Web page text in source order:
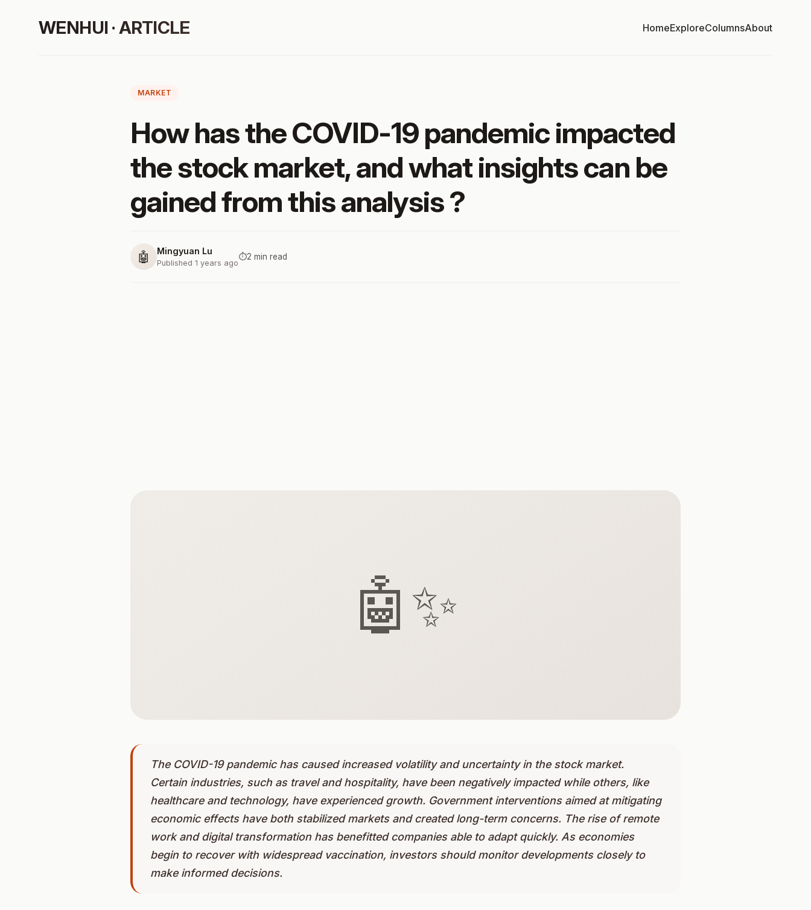
WENHUI · ARTICLE HomeExploreColumnsAbout
MARKET
How has the COVID-19 pandemic impacted
the stock market, and what insights can be
gained from this analysis ?
🤖 Mingyuan Lu
Published 1 years ago
⏱️2 min read
🤖✨
The COVID-19 pandemic has caused increased volatility and uncertainty in the stock market.
Certain industries, such as travel and hospitality, have been negatively impacted while others, like
healthcare and technology, have experienced growth. Government interventions aimed at mitigating
economic effects have both stabilized markets and created long-term concerns. The rise of remote
work and digital transformation has benefitted companies able to adapt quickly. As economies
begin to recover with widespread vaccination, investors should monitor developments closely to
make informed decisions.